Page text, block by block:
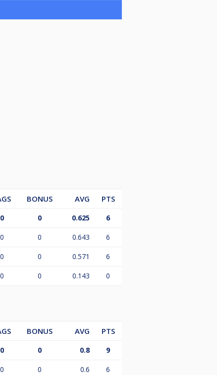
BONUS AVG
PTS
0 0 0.625 6
0 0 0.643 6
0 0 0.571 6
0 0 0.143 0
BONUS AVG
PTS
0 0 0.8 9
0 0 0.6 6